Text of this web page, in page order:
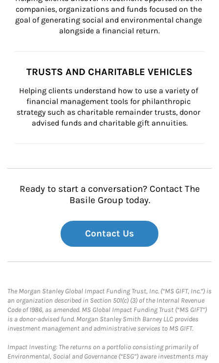
companies, organizations and funds focused on the
goal of generating social and environmental change
alongside a financial return.
TRUSTS AND CHARITABLE VEHICLES
Helping clients understand how to use a variety of
financial management tools for philanthropic
strategy such as charitable remainder trusts, donor
advised funds and charitable gift annuities.
Ready to start a conversation? Contact The
Basile Group today.
Contact Us
The Morgan Stanley Global Impact Funding Trust, Inc. (“MS GIFT, Inc.”) is
an organization described in Section 501(c) (3) of the Internal Revenue
Code of 1986, as amended. MS Global Impact Funding Trust (“MS GIFT”)
is a donor-advised fund. Morgan Stanley Smith Barney LLC provides
investment management and administrative services to MS GIFT.
Impact Investing: The returns on a portfolio consisting primarily of
Environmental, Social and Governance (“ESG”) aware investments may